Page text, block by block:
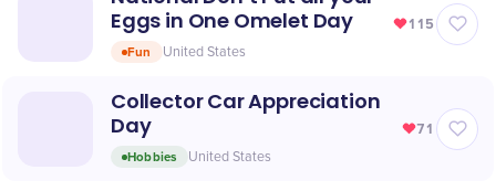
Eggs in One Omelet Day
Fun United States
115
Collector Car Appreciation
Day
Hobbies United States
71